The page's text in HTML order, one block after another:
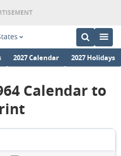
2027 Calendar 2027 Holidays
Calendar to